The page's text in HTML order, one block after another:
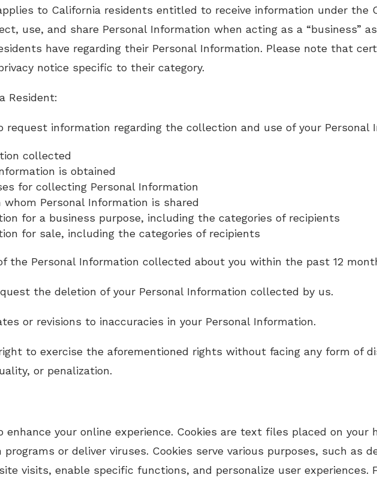
to California residents entitled to receive information under the
use, and share Personal Information when acting as a “business”
have regarding their Personal Information. Please note that
notice specific to their category.
Resident:
request information regarding the collection and use of your Personal
collected
is obtained
for collecting Personal Information
Personal Information is shared
for a business purpose, including the categories of recipients
for sale, including the categories of recipients
the Personal Information collected about you within the past 12
the deletion of your Personal Information collected by us.
or revisions to inaccuracies in your Personal Information.
to exercise the aforementioned rights without facing any form of
or penalization.
enhance your online experience. Cookies are text files placed on your
or deliver viruses. Cookies serve various purposes, such as
visits, enable specific functions, and personalize user experiences.